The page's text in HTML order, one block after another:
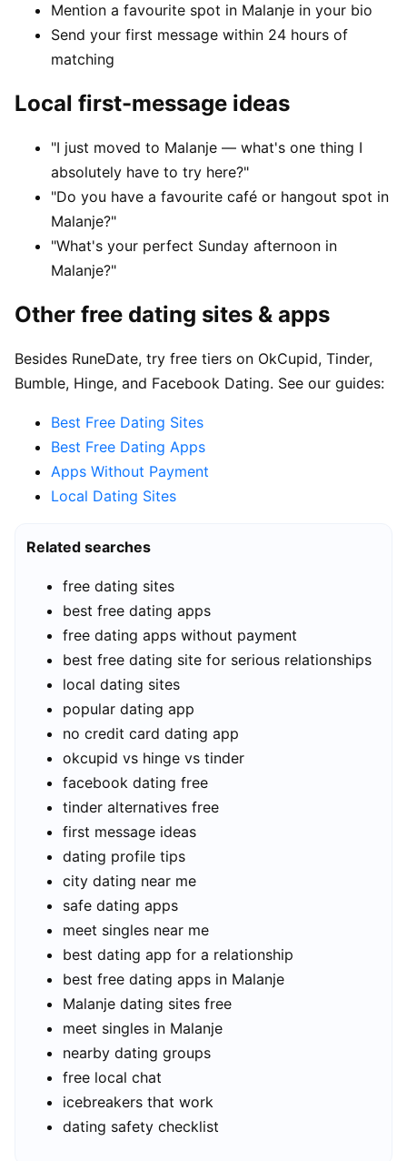
Mention a favourite spot in Malanje in your bio
Send your first message within 24 hours of
matching
Local first-message ideas
"I just moved to Malanje — what's one thing I
absolutely have to try here?"
"Do you have a favourite café or hangout spot in
Malanje?"
"What's your perfect Sunday afternoon in
Malanje?"
Other free dating sites & apps
Besides RuneDate, try free tiers on OkCupid, Tinder,
Bumble, Hinge, and Facebook Dating. See our guides:
Best Free Dating Sites
Best Free Dating Apps
Apps Without Payment
Local Dating Sites
Related searches
free dating sites
best free dating apps
free dating apps without payment
best free dating site for serious relationships
local dating sites
popular dating app
no credit card dating app
okcupid vs hinge vs tinder
facebook dating free
tinder alternatives free
first message ideas
dating profile tips
city dating near me
safe dating apps
meet singles near me
best dating app for a relationship
best free dating apps in Malanje
Malanje dating sites free
meet singles in Malanje
nearby dating groups
free local chat
icebreakers that work
dating safety checklist